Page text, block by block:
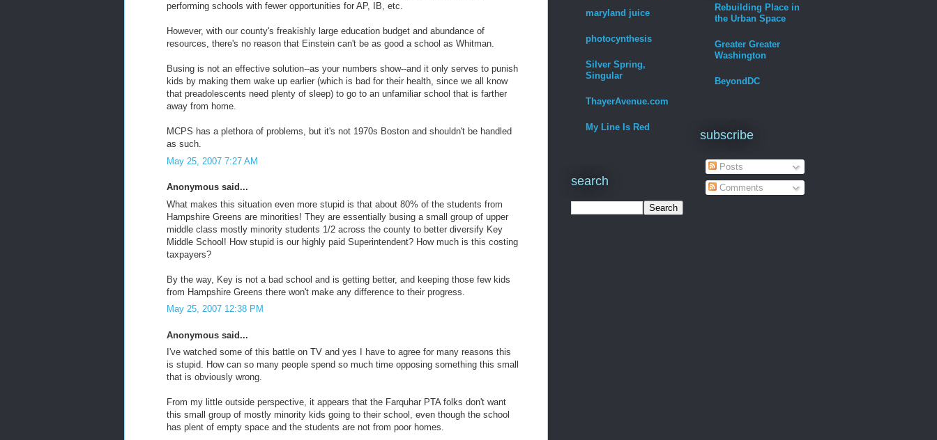
performing schools with fewer opportunities for AP, IB, etc.
However, with our county's freakishly large education budget and abundance of
resources, there's no reason that Einstein can't be as good a school as Whitman.
Busing is not an effective solution--as your numbers show--and it only serves to punish
kids by making them wake up earlier (which is bad for their health, since we all know
that preadolescents need plenty of sleep) to go to an unfamiliar school that is farther
away from home.
MCPS has a plethora of problems, but it's not 1970s Boston and shouldn't be handled
as such.
May 25, 2007 7:27 AM
Anonymous said...
What makes this situation even more stupid is that about 80% of the students from
Hampshire Greens are minorities! They are essentially busing a small group of upper
middle class mostly minority students 1/2 across the county to better diversify Key
Middle School! How stupid is our highly paid Superintendent? How much is this costing
taxpayers?
By the way, Key is not a bad school and is getting better, and keeping those few kids
from Hampshire Greens there won't make any difference to their progress.
May 25, 2007 12:38 PM
Anonymous said...
I've watched some of this battle on TV and yes I have to agree for many reasons this
is stupid. How can so many people spend so much time opposing something this small
that is obviously wrong.
From my little outside perspective, it appears that the Farquhar PTA folks don't want
this small group of mostly minority kids going to their school, even though the school
has plent of empty space and the students are not from poor homes.
maryland juice
photocynthesis
Silver Spring,
Singular
ThayerAvenue.com
My Line Is Red
search
Rebuilding Place in
the Urban Space
Greater Greater
Washington
BeyondDC
subscribe
Posts
Comments